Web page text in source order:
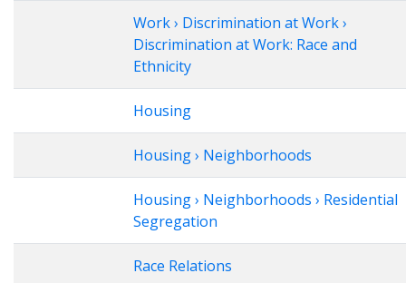
Work › Discrimination at Work ›
Discrimination at Work: Race and
Ethnicity
Housing
Housing › Neighborhoods
Housing › Neighborhoods › Residential
Segregation
Race Relations